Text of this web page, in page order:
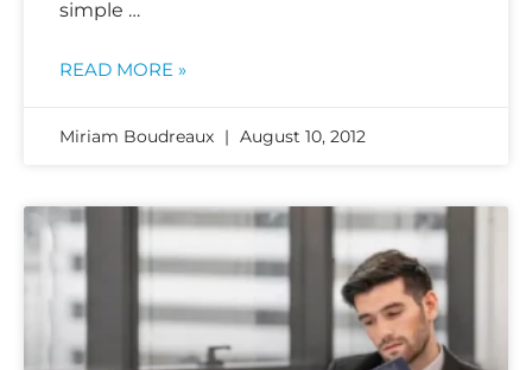
simple …
READ MORE »
Miriam Boudreaux August 10, 2012